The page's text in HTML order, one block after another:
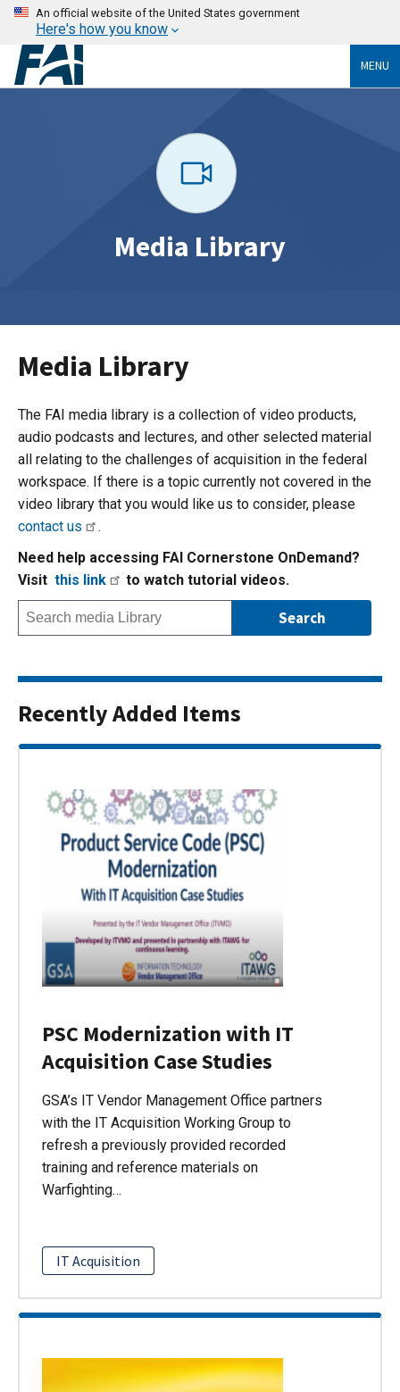
An official website of the United States government
Here's how you know
MENU
Media Library
Media Library
The FAI media library is a collection of video products,
audio podcasts and lectures, and other selected material
all relating to the challenges of acquisition in the federal
workspace. If there is a topic currently not covered in the
video library that you would like us to consider, please
contact us
.
Need help accessing FAI Cornerstone OnDemand?
Visit this link to watch tutorial videos.
Recently Added Items
PSC Modernization with IT
Acquisition Case Studies
GSA’s IT Vendor Management Office partners
with the IT Acquisition Working Group to
refresh a previously provided recorded
training and reference materials on
Warfighting…
IT Acquisition